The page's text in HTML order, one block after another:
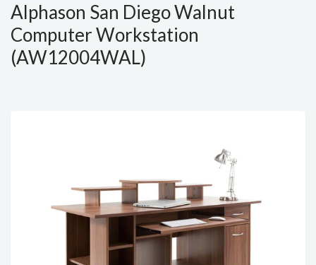
Alphason San Diego Walnut
Computer Workstation
(AW12004WAL)